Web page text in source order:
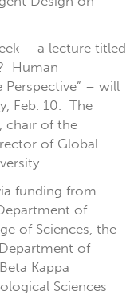
– a lecture titled
Human
– will
Feb. 10. The
chair of the
of Global
funding from
of
of Sciences, the
of
Kappa
Sciences